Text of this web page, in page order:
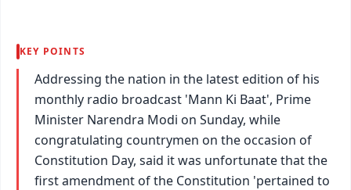
KEY POINTS
Addressing the nation in the latest edition of his
monthly radio broadcast 'Mann Ki Baat', Prime
Minister Narendra Modi on Sunday, while
congratulating countrymen on the occasion of
Constitution Day, said it was unfortunate that the
first amendment of the Constitution 'pertained to